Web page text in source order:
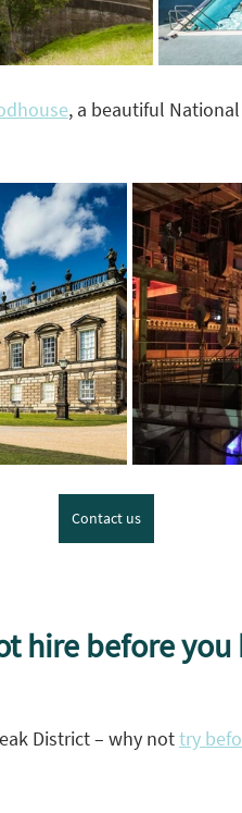
, a beautiful
Contact us
hire before you
District – why not try